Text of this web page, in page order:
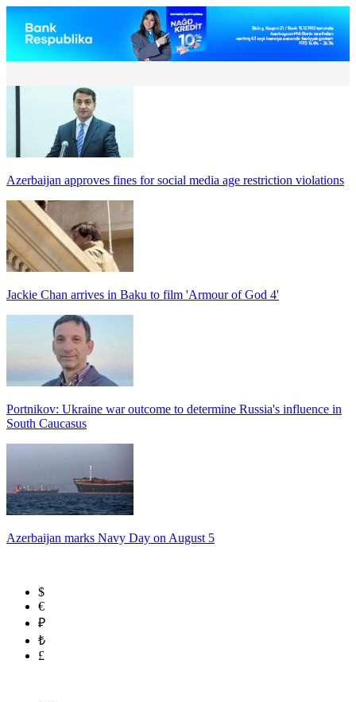
Azerbaijan approves fines for social media age restriction violations
Jackie Chan arrives in Baku to film 'Armour of God 4'
Portnikov: Ukraine war outcome to determine Russia's influence in
South Caucasus
Azerbaijan marks Navy Day on August 5
$
€
₽
₺
£